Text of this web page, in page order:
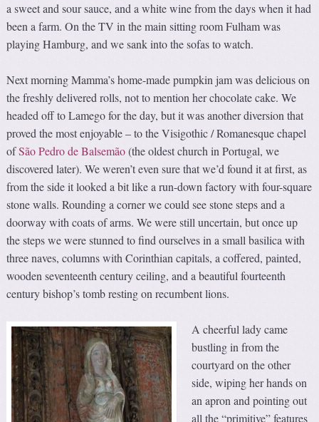
a sweet and sour sauce, and a white wine from the days when it had
been a farm. On the TV in the main sitting room Fulham was
playing Hamburg, and we sank into the sofas to watch.
Next morning Mamma’s home-made pumpkin jam was delicious on
the freshly delivered rolls, not to mention her chocolate cake. We
headed off to Lamego for the day, but it was another diversion that
proved the most enjoyable – to the Visigothic / Romanesque chapel
ofSão Pedro de Balsemão(the oldest church in Portugal, we
discovered later). We weren’t even sure that we’d found it at first, as
from the side it looked a bit like a run-down factory with four-square
stone walls. Rounding a corner we could see stone steps and a
doorway with coats of arms. We were still uncertain, but once up
the steps we were stunned to find ourselves in a small basilica with
three naves, columns with Corinthian capitals, a coffered, painted,
wooden seventeenth century ceiling, and a beautiful fourteenth
century bishop’s tomb resting on recumbent lions.
A cheerful lady came
bustling in from the
courtyard on the other
side, wiping her hands on
an apron and pointing out
all the “primitive” features